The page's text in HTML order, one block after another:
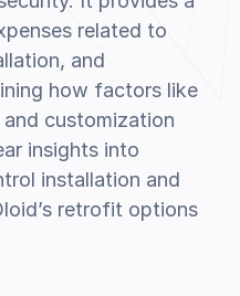
related to
and
how factors like
customization
insights into
installation and
retrofit options